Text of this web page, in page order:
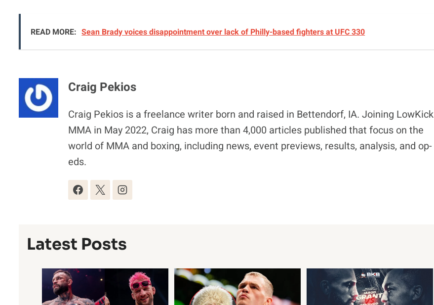
READ MORE: Sean Brady voices disappointment over lack of Philly-based fighters at UFC 330
Craig Pekios
Craig Pekios is a freelance writer born and raised in Bettendorf, IA. Joining LowKick
MMA in May 2022, Craig has more than 4,000 articles published that focus on the
world of MMA and boxing, including news, event previews, results, analysis, and op-
eds.
Latest Posts